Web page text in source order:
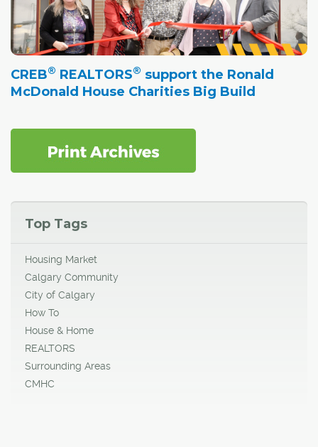
CREB® REALTORS® support the Ronald
McDonald House Charities Big Build
Top Tags
Housing Market
Calgary Community
City of Calgary
How To
House & Home
REALTORS
Surrounding Areas
CMHC